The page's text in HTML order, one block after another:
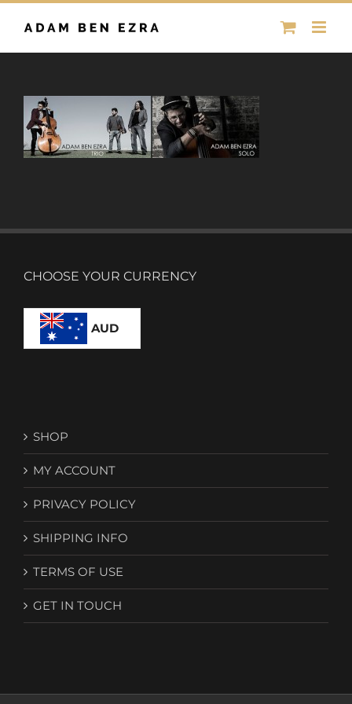
Skip
CHOOSE YOUR CURRENCY
AUD
SHOP
MY ACCOUNT
PRIVACY POLICY
SHIPPING INFO
TERMS OF USE
GET IN TOUCH